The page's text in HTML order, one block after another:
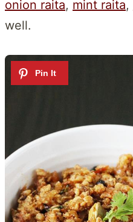
onion raita, mint raita,
well.